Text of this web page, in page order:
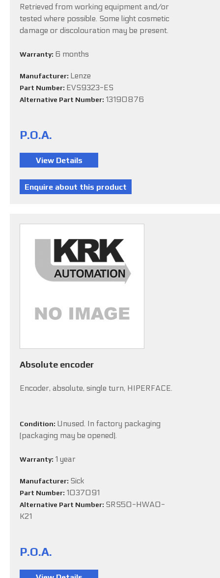
Retrieved from working equipment and/or
tested where possible. Some light cosmetic
damage or discolouration may be present.
Warranty: 6 months
Manufacturer: Lenze
Part Number: EVS9323-ES
Alternative Part Number: 13190876
P.O.A.
Absolute encoder
Encoder, absolute, single turn, HIPERFACE.
Condition: Unused. In factory packaging
(packaging may be opened).
Warranty: 1 year
Manufacturer: Sick
Part Number: 1037091
Alternative Part Number: SRS50-HWA0-
K21
P.O.A.